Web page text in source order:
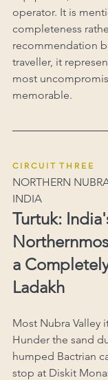
operator. It is
completeness
recommendation
traveller, it
most
memorable.
C I R C U I T  T H R E E
NORTHERN
INDIA
Turtuk:
a
Ladakh
Most Nubra Valley
Hunder the sand
humped Bactrian
stop at Diskit